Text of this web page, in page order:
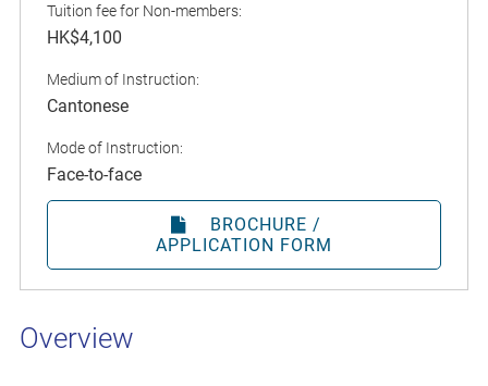
Overview
Tuition fee for Non-members:
HK$4,100
Medium of Instruction:
Cantonese
Mode of Instruction:
Face-to-face
BROCHURE /
APPLICATION FORM